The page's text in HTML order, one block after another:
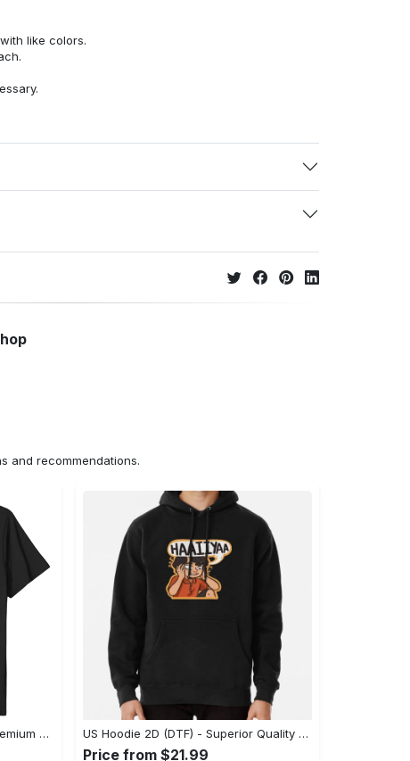
like colors.
and recommendations.
US Unisex T-Shirt 2D (DTF) - Premium Craftsmanship, Embrace the Elegance! - Personalized US Hoodie 2D (DTF) - Superior Quality Materials, Shop Boldly Today! - Personalized
Price from $21.99